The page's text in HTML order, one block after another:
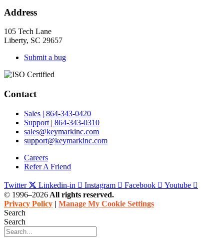
Address
105 Tech Lane
Liberty, SC 29657
Submit a bug
Contact
Sales | 864-343-0420
Support | 864-343-0310
sales@keymarkinc.com
support@keymarkinc.com
Careers
Refer A Friend
Twitter Linkedin-in Instagram Facebook
Youtube
© 1996–2026 All rights reserved.
Privacy Policy | Manage My Cookie Settings
Search
Search